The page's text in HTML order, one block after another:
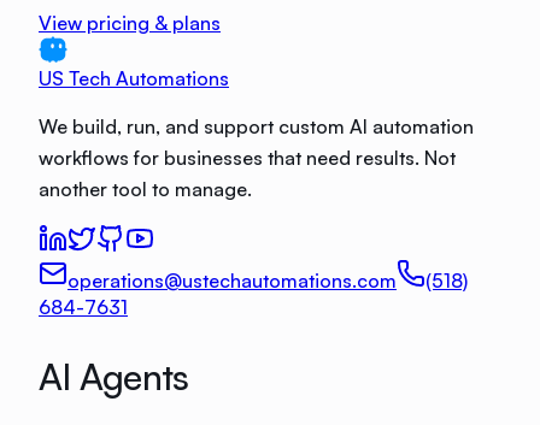
View pricing & plans
US Tech Automations
We build, run, and support custom AI automation
workflows for businesses that need results. Not
another tool to manage.
operations@ustechautomations.com
(518)
684-7631
AI Agents